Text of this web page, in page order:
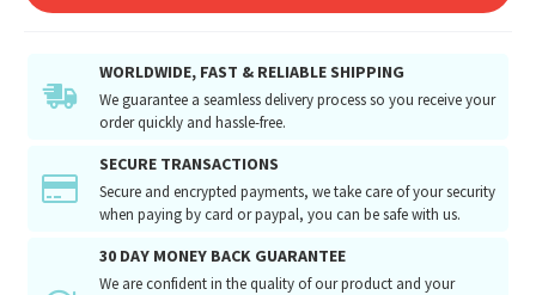
WORLDWIDE, FAST & RELIABLE SHIPPING
We guarantee a seamless delivery process so you receive your
order quickly and hassle-free.
SECURE TRANSACTIONS
Secure and encrypted payments, we take care of your security
when paying by card or paypal, you can be safe with us.
30 DAY MONEY BACK GUARANTEE
We are confident in the quality of our product and your